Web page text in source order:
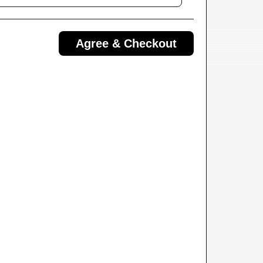
Agree & Checkout